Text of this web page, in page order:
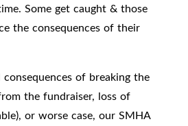
Some get caught & those
the consequences of their
of breaking the
the fundraiser, loss of
or worse case, our SMHA